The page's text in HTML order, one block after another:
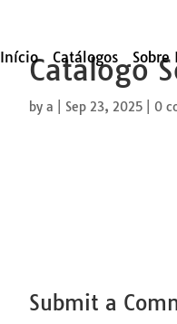
Início Catálogos Sobre
Catalogo
bya Sep 23, 2025 |0
Submit a